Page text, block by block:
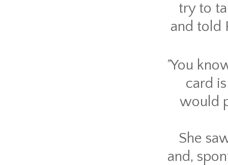
try to
and told
"You
card
would
She
and,